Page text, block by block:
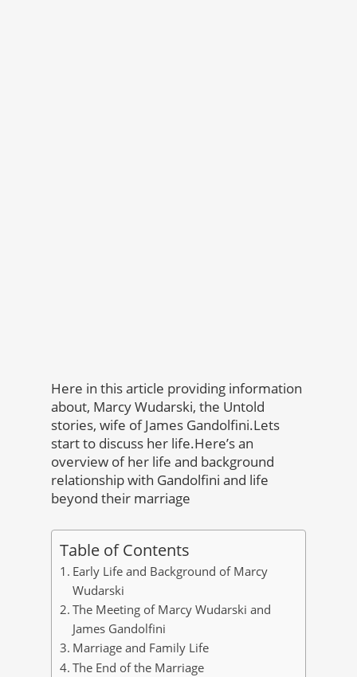
Here in this article providing information
about, Marcy Wudarski, the Untold
stories, wife of James Gandolfini.Lets
start to discuss her life.Here’s an
overview of her life and background
relationship with Gandolfini and life
beyond their marriage
Table of Contents
Early Life and Background of Marcy
Wudarski
The Meeting of Marcy Wudarski and
James Gandolfini
Marriage and Family Life
The End of the Marriage